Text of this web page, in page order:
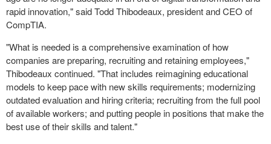
rapid innovation," saidTodd Thibodeaux, president and CEO of
CompTIA.
"What is needed is a comprehensive examination of how
companies are preparing, recruiting and retaining employees,"
Thibodeaux continued. "That includes reimagining educational
models to keep pace with new skills requirements; modernizing
outdated evaluation and hiring criteria; recruiting from the full pool
of available workers; and putting people in positions that make the
best use of their skills and talent."